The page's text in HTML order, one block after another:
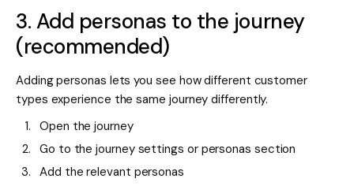
3. Add personas to the journey
(recommended)
Adding personas lets you see how different customer
types experience the same journey differently.
Open the journey
Go to the journey settings or personas section
Add the relevant personas